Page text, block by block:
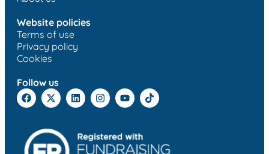
Website policies
Terms of use
Privacy policy
Cookies
Follow us